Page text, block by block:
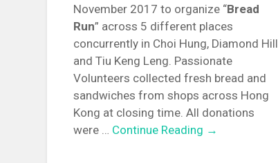
November 2017 to organize “Bread
Run” across 5 different places
concurrently in Choi Hung, Diamond Hill
and Tiu Keng Leng. Passionate
Volunteers collected fresh bread and
sandwiches from shops across Hong
Kong at closing time. All donations
were … Continue Reading →